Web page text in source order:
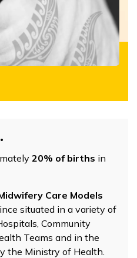
20% of births in
Care Models
situated in a variety of
Community
Teams and in the
the Ministry of Health.